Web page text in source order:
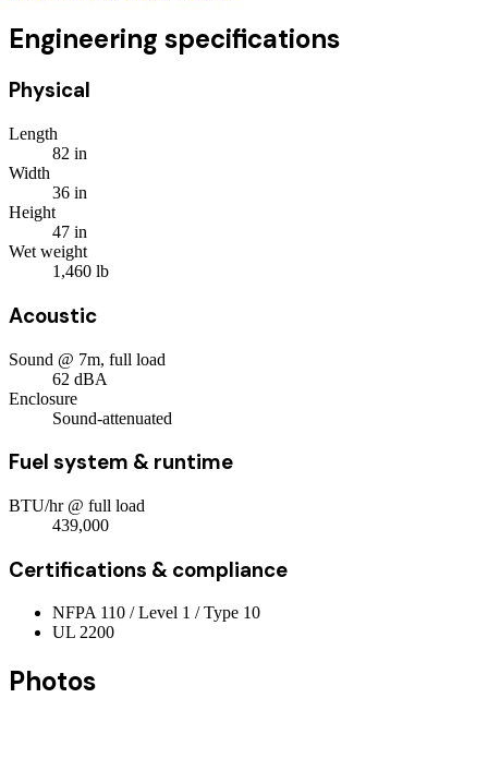
Engineering specifications
Physical
Length
82 in
Width
36 in
Height
47 in
Wet weight
1,460 lb
Acoustic
Sound @ 7m, full load
62 dBA
Enclosure
Sound-attenuated
Fuel system & runtime
BTU/hr @ full load
439,000
Certifications & compliance
NFPA 110 / Level 1 / Type 10
UL 2200
Photos